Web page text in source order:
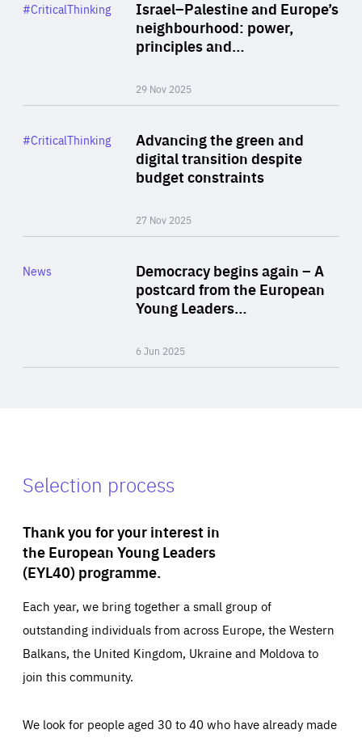
Israel–Palestine and Europe’s
neighbourhood: power,
principles and…
29 Nov 2025
Category
#CriticalThinking
Advancing the green and
digital transition despite
budget constraints
27 Nov 2025
Category
#CriticalThinking
Democracy begins again – A
postcard from the European
Young Leaders…
6 Jun 2025
Category
News
Selection process
Thank you for your interest in
the European Young Leaders
(EYL40) programme.
Each year, we bring together a small group of
outstanding individuals from across Europe, the Western
Balkans, the United Kingdom, Ukraine and Moldova to
join this community.
We look for people aged 30 to 40 who have already made